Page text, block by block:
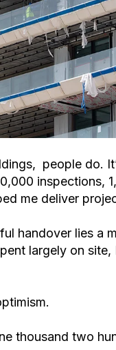
people do.
inspections,
me deliver
handover lies a
largely on site,
thousand two